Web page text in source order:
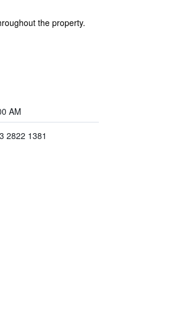
the property.
AM
2822 1381